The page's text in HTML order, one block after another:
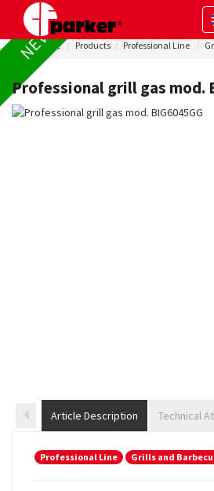
Home Products Professional Line
NEW !
Professional grill gas mod.
Article Description Technical
Professional Line Grills and